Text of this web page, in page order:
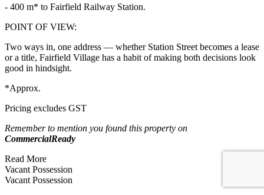
- 400 m* to Fairfield Railway Station.
POINT OF VIEW:
Two ways in, one address — whether Station Street becomes a lease
or a title, Fairfield Village has a habit of making both decisions look
good in hindsight.
*Approx.
Pricing excludes GST
Remember to mention you found this property on
CommercialReady
Read More
Vacant Possession
Vacant Possession